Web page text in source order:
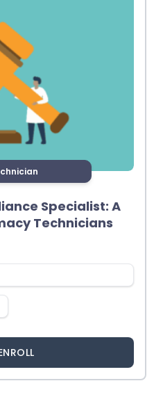
Specialist: A
Technicians